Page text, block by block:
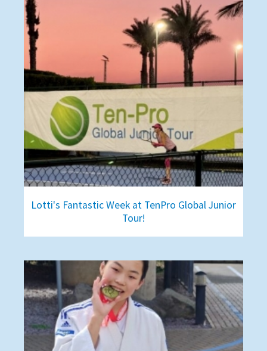
Lotti's Fantastic Week at TenPro Global Junior
Tour!